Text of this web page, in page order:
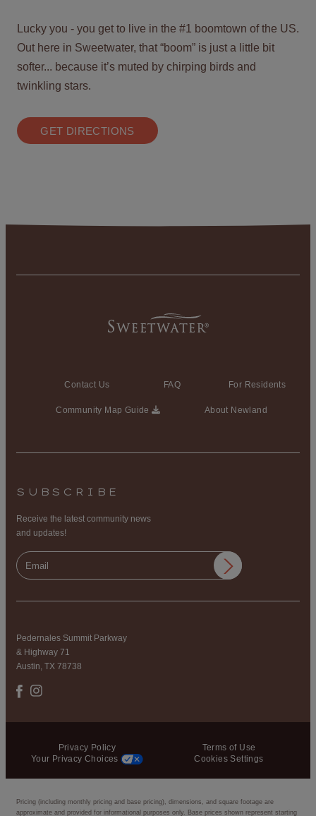
Lucky you - you get to live in the #1 boomtown of the US.
Out here in Sweetwater, that “boom” is just a little bit
softer... because it’s muted by chirping birds and
twinkling stars.
GET DIRECTIONS
Contact Us FAQ
About Newland
For Residents
Community Map Guide
Pedernales Summit Parkway
& Highway 71
Austin, TX 78738
SUBSCRIBE
Receive the latest community news
and updates!
Privacy Policy
Terms of Use
Your Privacy Choices
Cookies Settings
Pricing (including monthly pricing and base pricing), dimensions, and square footage are
approximate and provided for informational purposes only. Base prices shown represent starting